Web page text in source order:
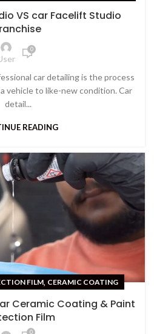
VS car Facelift Studio
0
car detailing is the process
vehicle to like-new condition. Car
detail...
READING
FILM, CERAMIC COATING
Ceramic Coating & Paint
Film
0